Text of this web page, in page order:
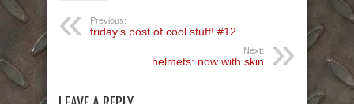
Previous:
friday’s post of cool stuff! #12
Next:
helmets: now with skin